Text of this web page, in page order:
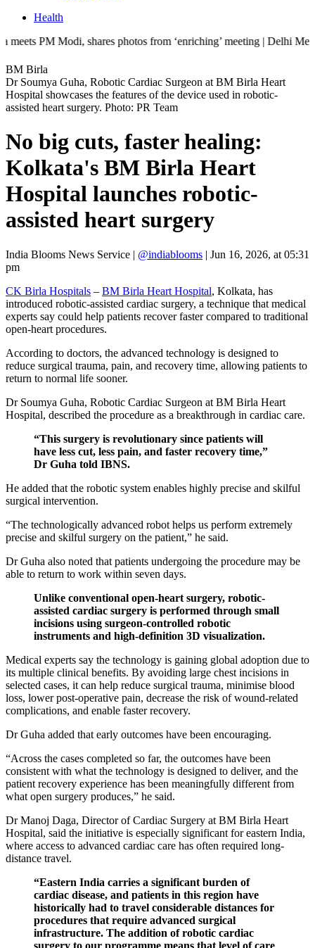
Health
Modi, shares photos from ‘enriching’ meeting | Delhi Mercedes
BM Birla
Dr Soumya Guha, Robotic Cardiac Surgeon at BM Birla Heart
Hospital showcases the features of the device used in robotic-
assisted heart surgery. Photo: PR Team
No big cuts, faster healing:
Kolkata's BM Birla Heart
Hospital launches robotic-
assisted heart surgery
India Blooms News Service | @indiablooms | Jun 16, 2026, at 05:31
pm
CK Birla Hospitals – BM Birla Heart Hospital, Kolkata, has
introduced robotic-assisted cardiac surgery, a technique that medical
experts say could help patients recover faster compared to traditional
open-heart procedures.
According to doctors, the advanced technology is designed to
reduce surgical trauma, pain, and recovery time, allowing patients to
return to normal life sooner.
Dr Soumya Guha, Robotic Cardiac Surgeon at BM Birla Heart
Hospital, described the procedure as a breakthrough in cardiac care.
“This surgery is revolutionary since patients will
have less cut, less pain, and faster recovery time,”
Dr Guha told IBNS.
He added that the robotic system enables highly precise and skilful
surgical intervention.
“The technologically advanced robot helps us perform extremely
precise and skilful surgery on the patient,” he said.
Dr Guha also noted that patients undergoing the procedure may be
able to return to work within seven days.
Unlike conventional open-heart surgery, robotic-
assisted cardiac surgery is performed through small
incisions using surgeon-controlled robotic
instruments and high-definition 3D visualization.
Medical experts say the technology is gaining global adoption due to
its multiple clinical benefits. By avoiding large chest incisions in
selected cases, it can help reduce surgical trauma, minimise blood
loss, lower post-operative pain, decrease the risk of wound-related
complications, and enable faster recovery.
Dr Guha added that early outcomes have been encouraging.
“Across the cases completed so far, the outcomes have been
consistent with what the technology is designed to deliver, and the
patient recovery experience has been meaningfully different from
what open surgery produces,” he said.
Dr Manoj Daga, Director of Cardiac Surgery at BM Birla Heart
Hospital, said the initiative is especially significant for eastern India,
where access to advanced cardiac care has often required long-
distance travel.
“Eastern India carries a significant burden of
cardiac disease, and patients in this region have
historically had to travel considerable distances for
procedures that require advanced surgical
infrastructure. The addition of robotic cardiac
surgery to our programme means that level of care